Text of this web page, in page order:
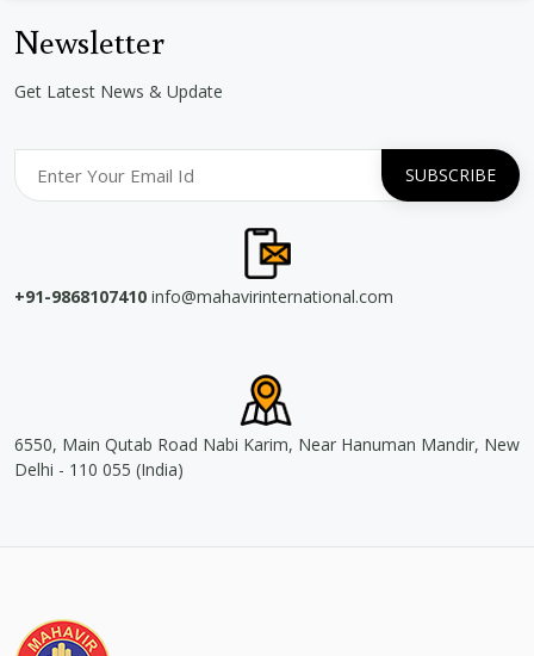
Newsletter
Get Latest News & Update
+91-9868107410 info@mahavirinternational.com
6550, Main Qutab Road Nabi Karim, Near Hanuman Mandir, New
Delhi - 110 055 (India)